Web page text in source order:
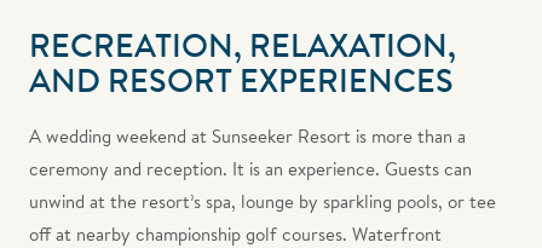
RECREATION, RELAXATION,
AND RESORT EXPERIENCES
A wedding weekend at Sunseeker Resort is more than a
ceremony and reception. It is an experience. Guests can
unwind at the resort’s spa, lounge by sparkling pools, or tee
off at nearby championship golf courses. Waterfront